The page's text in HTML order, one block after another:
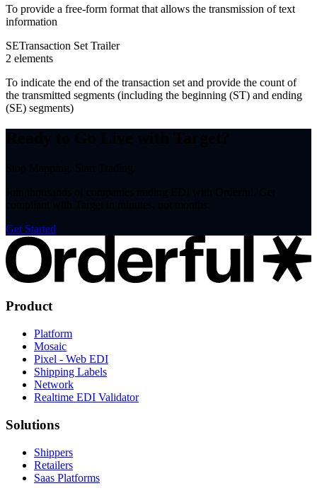
To provide a free-form format that allows the transmission of text
information
SETransaction Set Trailer
2 elements
To indicate the end of the transaction set and provide the count of
the transmitted segments (including the beginning (ST) and ending
(SE) segments)
Get Started
Product
Platform
Mosaic
Pixel - Web EDI
Shipping Labels
Network
Realtime EDI Validator
Solutions
Shippers
Retailers
Saas Platforms